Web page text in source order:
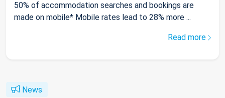
50% of accommodation searches and bookings are
made on mobile* Mobile rates lead to 28% more ...
Read more
News